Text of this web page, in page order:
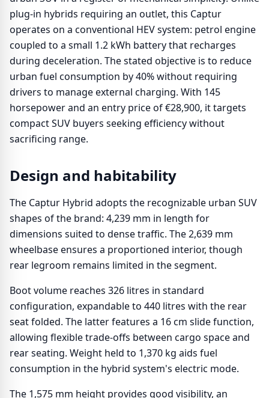
plug-in hybrids requiring an outlet, this Captur
operates on a conventional HEV system: petrol engine
coupled to a small 1.2 kWh battery that recharges
during deceleration. The stated objective is to reduce
urban fuel consumption by 40% without requiring
drivers to manage external charging. With 145
horsepower and an entry price of €28,900, it targets
compact SUV buyers seeking efficiency without
sacrificing range.
Design and habitability
The Captur Hybrid adopts the recognizable urban SUV
shapes of the brand: 4,239 mm in length for
dimensions suited to dense traffic. The 2,639 mm
wheelbase ensures a proportioned interior, though
rear legroom remains limited in the segment.
Boot volume reaches 326 litres in standard
configuration, expandable to 440 litres with the rear
seat folded. The latter features a 16 cm slide function,
allowing flexible trade-offs between cargo space and
rear seating. Weight held to 1,370 kg aids fuel
consumption in the hybrid system's electric mode.
The 1,575 mm height provides good visibility, an